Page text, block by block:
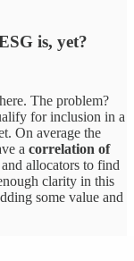
is, yet?
The problem?
for inclusion in a
On average the
a correlation of
allocators to find
clarity in this
some value and